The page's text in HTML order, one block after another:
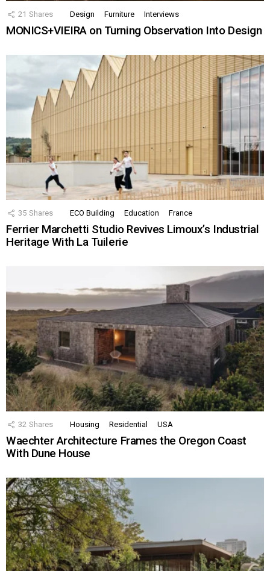
21 Shares Design Furniture Interviews
MONICS+VIEIRA on Turning Observation Into Design
35 Shares ECO Building Education France
Ferrier Marchetti Studio Revives Limoux’s Industrial
Heritage With La Tuilerie
32 Shares Housing Residential USA
Waechter Architecture Frames the Oregon Coast
With Dune House